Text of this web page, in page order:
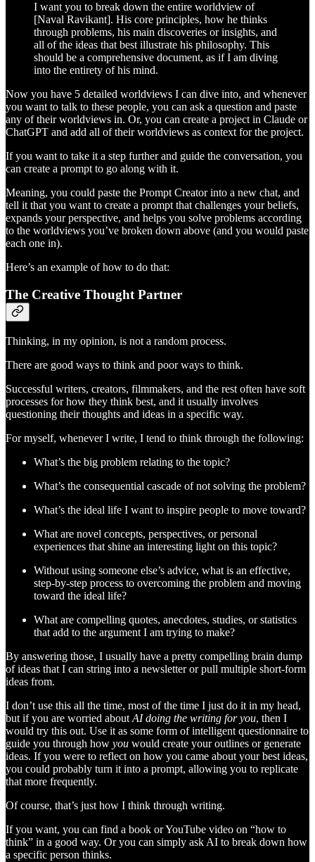
I want you to break down the entire worldview of
[Naval Ravikant]. His core principles, how he thinks
through problems, his main discoveries or insights, and
all of the ideas that best illustrate his philosophy. This
should be a comprehensive document, as if I am diving
into the entirety of his mind.
Now you have 5 detailed worldviews I can dive into, and whenever
you want to talk to these people, you can ask a question and paste
any of their worldviews in. Or, you can create a project in Claude or
ChatGPT and add all of their worldviews as context for the project.
If you want to take it a step further and guide the conversation, you
can create a prompt to go along with it.
Meaning, you could paste the Prompt Creator into a new chat, and
tell it that you want to create a prompt that challenges your beliefs,
expands your perspective, and helps you solve problems according
to the worldviews you’ve broken down above (and you would paste
each one in).
Here’s an example of how to do that:
The Creative Thought Partner
Thinking, in my opinion, is not a random process.
There are good ways to think and poor ways to think.
Successful writers, creators, filmmakers, and the rest often have soft
processes for how they think best, and it usually involves
questioning their thoughts and ideas in a specific way.
For myself, whenever I write, I tend to think through the following:
What’s the big problem relating to the topic?
What’s the consequential cascade of not solving the problem?
What’s the ideal life I want to inspire people to move toward?
What are novel concepts, perspectives, or personal
experiences that shine an interesting light on this topic?
Without using someone else’s advice, what is an effective,
step-by-step process to overcoming the problem and moving
toward the ideal life?
What are compelling quotes, anecdotes, studies, or statistics
that add to the argument I am trying to make?
By answering those, I usually have a pretty compelling brain dump
of ideas that I can string into a newsletter or pull multiple short-form
ideas from.
I don’t use this all the time, most of the time I just do it in my head,
but if you are worried about AI doing the writing for you, then I
would try this out. Use it as some form of intelligent questionnaire to
guide you through how you would create your outlines or generate
ideas. If you were to reflect on how you came about your best ideas,
you could probably turn it into a prompt, allowing you to replicate
that more frequently.
Of course, that’s just how I think through writing.
If you want, you can find a book or YouTube video on “how to
think” in a good way. Or you can simply ask AI to break down how
a specific person thinks.